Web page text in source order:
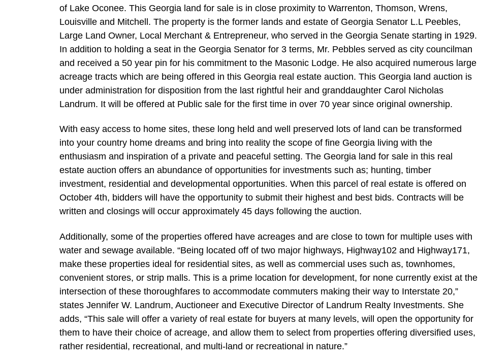
of Lake Oconee. This Georgia land for sale is in close proximity to Warrenton, Thomson, Wrens,
Louisville and Mitchell. The property is the former lands and estate of Georgia Senator L.L Peebles,
Large Land Owner, Local Merchant & Entrepreneur, who served in the Georgia Senate starting in 1929.
In addition to holding a seat in the Georgia Senator for 3 terms, Mr. Pebbles served as city councilman
and received a 50 year pin for his commitment to the Masonic Lodge. He also acquired numerous large
acreage tracts which are being offered in this Georgia real estate auction. This Georgia land auction is
under administration for disposition from the last rightful heir and granddaughter Carol Nicholas
Landrum. It will be offered at Public sale for the first time in over 70 year since original ownership.
With easy access to home sites, these long held and well preserved lots of land can be transformed
into your country home dreams and bring into reality the scope of fine Georgia living with the
enthusiasm and inspiration of a private and peaceful setting. The Georgia land for sale in this real
estate auction offers an abundance of opportunities for investments such as; hunting, timber
investment, residential and developmental opportunities. When this parcel of real estate is offered on
October 4th, bidders will have the opportunity to submit their highest and best bids. Contracts will be
written and closings will occur approximately 45 days following the auction.
Additionally, some of the properties offered have acreages and are close to town for multiple uses with
water and sewage available. “Being located off of two major highways, Highway102 and Highway171,
make these properties ideal for residential sites, as well as commercial uses such as, townhomes,
convenient stores, or strip malls. This is a prime location for development, for none currently exist at the
intersection of these thoroughfares to accommodate commuters making their way to Interstate 20,”
states Jennifer W. Landrum, Auctioneer and Executive Director of Landrum Realty Investments. She
adds, “This sale will offer a variety of real estate for buyers at many levels, will open the opportunity for
them to have their choice of acreage, and allow them to select from properties offering diversified uses,
rather residential, recreational, and multi-land or recreational in nature.”